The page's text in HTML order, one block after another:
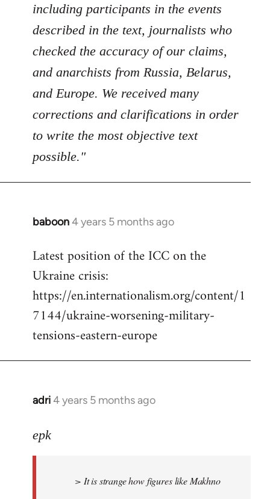
including participants in the events
described in the text, journalists who
checked the accuracy of our claims,
and anarchists from Russia, Belarus,
and Europe. We received many
corrections and clarifications in order
to write the most objective text
possible."
baboon4 years 5 months ago
In
to
Welcome
libcom.org
Latest position of the ICC on the
Ukraine crisis:
https://en.internationalism.org/content/1
7144/ukraine-worsening-military-
tensions-eastern-europe
adri4 years 5 months ago
In
to
libcom.org
epk
> It is strange how figures like Makhno